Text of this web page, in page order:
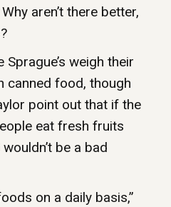
aren’t there better,
weigh their
canned food, though
point out that if the
eat fresh fruits
be a bad
on a daily basis,”